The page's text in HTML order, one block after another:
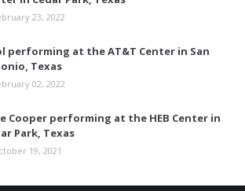
23, 2022
performing at the AT&T Center in San
Texas
02, 2022
Cooper performing at the HEB Center in
Park, Texas
19, 2021